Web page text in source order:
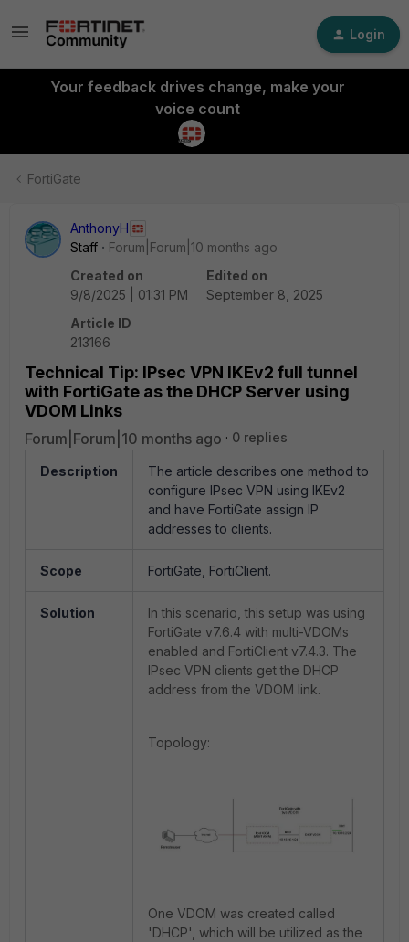
Login
Your feedback drives change, make your
voice count
FortiGate
AnthonyH
Staff
Forum|Forum|10 months ago
Created on
9/8/2025 | 01:31 PM
Edited on
September 8, 2025
Article ID
213166
Technical Tip: IPsec VPN IKEv2 full tunnel
with FortiGate as the DHCP Server using
VDOM Links
Forum|Forum|10 months ago 0 replies
Description
The article describes one method to
configure IPsec VPN using IKEv2
and have FortiGate assign IP
addresses to clients.
Scope FortiGate, FortiClient.
Solution
In this scenario, this setup was using
FortiGate v7.6.4 with multi-VDOMs
enabled and FortiClient v7.4.3. The
IPsec VPN clients get the DHCP
address from the VDOM link.
Topology:
One VDOM was created called
'DHCP', which will be utilized as the